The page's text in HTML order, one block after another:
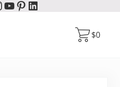
YouTube
Pinterest
LinkedIn
$0